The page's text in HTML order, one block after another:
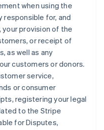
when using the
responsible for, and
your provision of the
or receipt of
as well as any
customers or donors.
service,
or consumer
registering your legal
to the Stripe
for Disputes,